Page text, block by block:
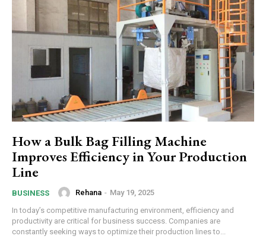
How a Bulk Bag Filling Machine
Improves Efficiency in Your Production
Line
BUSINESS Rehana - May 19, 2025
In today’s competitive manufacturing environment, efficiency and
productivity are critical for business success. Companies are
constantly seeking ways to optimize their production lines to...